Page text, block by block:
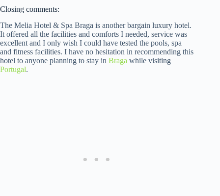
Closing comments:
The Melia Hotel & Spa Braga is another bargain luxury hotel.
It offered all the facilities and comforts I needed, service was
excellent and I only wish I could have tested the pools, spa
and fitness facilities. I have no hesitation in recommending this
hotel to anyone planning to stay in Braga while visiting
Portugal.